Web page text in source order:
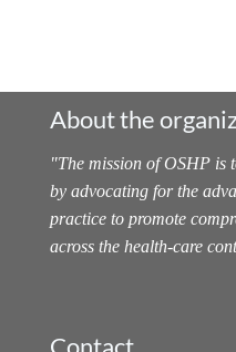
About the
"The mission of OSHP is
by advocating for the
practice to promote
across the health-care
Contact